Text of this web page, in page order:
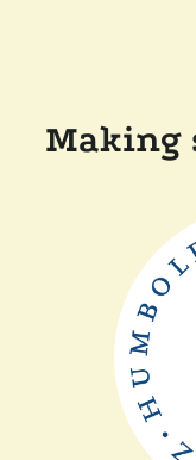
Making